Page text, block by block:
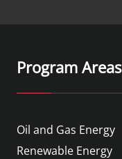
Program Areas
Oil and Gas Energy
Renewable Energy